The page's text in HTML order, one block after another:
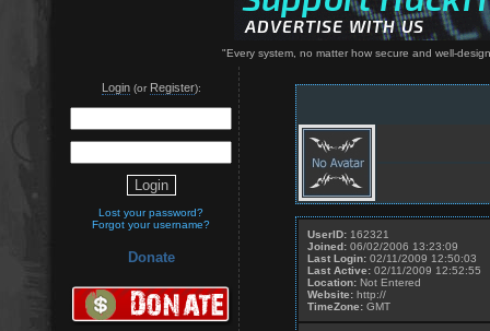
"Every system, no matter how secure and well-
Login(or Register):
Lost your password?
Forgot your username?
Donate
UserID: 162321
Joined: 06/02/2006 13:23:09
Last Login: 02/11/2009 12:50:03
Last Active: 02/11/2009 12:52:55
Location: Not Entered
Website: http://
TimeZone: GMT